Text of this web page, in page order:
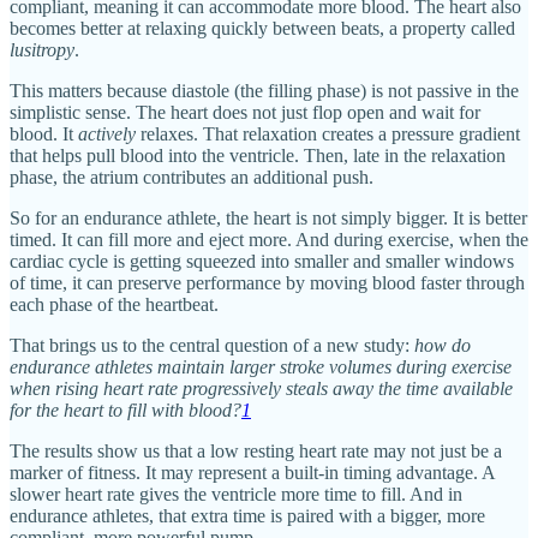
compliant, meaning it can accommodate more blood. The heart also
becomes better at relaxing quickly between beats, a property called
lusitropy.
This matters because diastole (the filling phase) is not passive in the
simplistic sense. The heart does not just flop open and wait for
blood. It actively relaxes. That relaxation creates a pressure gradient
that helps pull blood into the ventricle. Then, late in the relaxation
phase, the atrium contributes an additional push.
So for an endurance athlete, the heart is not simply bigger. It is better
timed. It can fill more and eject more. And during exercise, when the
cardiac cycle is getting squeezed into smaller and smaller windows
of time, it can preserve performance by moving blood faster through
each phase of the heartbeat.
That brings us to the central question of a new study: how do
endurance athletes maintain larger stroke volumes during exercise
when rising heart rate progressively steals away the time available
for the heart to fill with blood?1
The results show us that a low resting heart rate may not just be a
marker of fitness. It may represent a built-in timing advantage. A
slower heart rate gives the ventricle more time to fill. And in
endurance athletes, that extra time is paired with a bigger, more